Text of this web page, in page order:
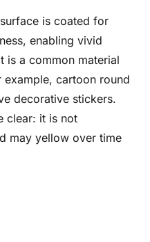
is coated for
enabling vivid
is a common material
cartoon round
decorative stickers.
clear: it is not
may yellow over time